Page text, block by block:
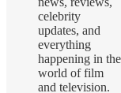
celebrity
updates, and
everything
happening in the
world of film
and television.